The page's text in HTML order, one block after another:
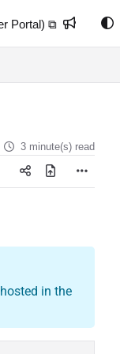
Portal) ⧉
3 minute(s) read
in the